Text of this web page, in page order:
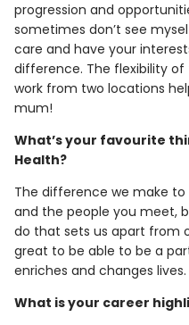
progression and
sometimes don’t see
care and have your
difference. The flexibility
work from two locations
mum!
What’s your favourite
Health?
The difference we make to
and the people you meet,
do that sets us apart from
great to be able to be a
enriches and changes lives.
What is your career